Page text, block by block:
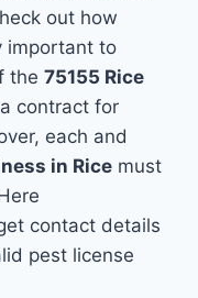
out how
important to
the75155 Rice
contract for
each and
in Rice must
contact details
pest license